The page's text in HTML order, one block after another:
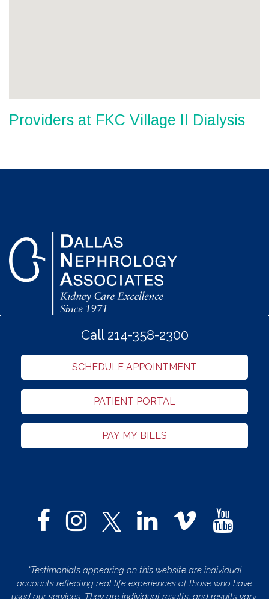
Providers at FKC Village II Dialysis
Call 214-358-2300
SCHEDULE APPOINTMENT
PATIENT PORTAL
PAY MY BILLS
*Testimonials appearing on this website are individual
accounts reflecting real life experiences of those who have
used our services. They are individual results, and results vary.